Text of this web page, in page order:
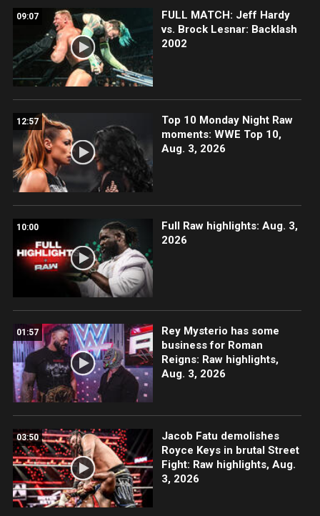
09:07
FULL MATCH: Jeff Hardy
vs. Brock Lesnar: Backlash
2002
12:57
Top 10 Monday Night Raw
moments: WWE Top 10,
Aug. 3, 2026
10:00
Full Raw highlights: Aug. 3,
2026
01:57
Rey Mysterio has some
business for Roman
Reigns: Raw highlights,
Aug. 3, 2026
03:50
Jacob Fatu demolishes
Royce Keys in brutal Street
Fight: Raw highlights, Aug.
3, 2026